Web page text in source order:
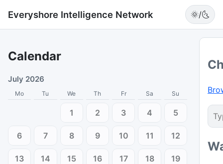
Everyshore Intelligence Network 🌞/🌜
Calendar
July 2026
Mo Tu We Th Fr Sa Su
1 2 3 4 5
6 7 8 9 10 11 12
13 14 15 16 17 18 19